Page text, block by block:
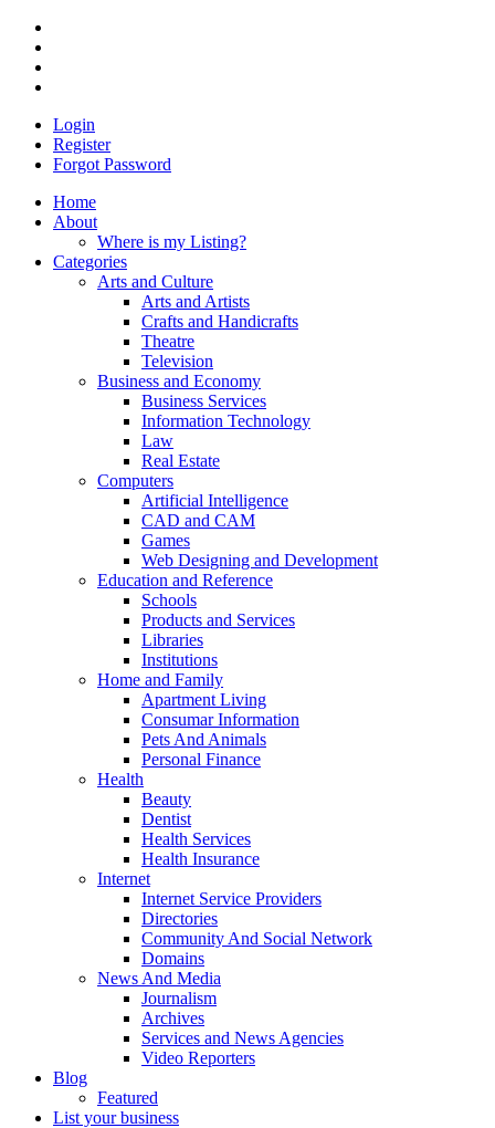
Login
Register
Forgot Password
Home
About
Where is my Listing?
Categories
Arts and Culture
Arts and Artists
Crafts and Handicrafts
Theatre
Television
Business and Economy
Business Services
Information Technology
Law
Real Estate
Computers
Artificial Intelligence
CAD and CAM
Games
Web Designing and Development
Education and Reference
Schools
Products and Services
Libraries
Institutions
Home and Family
Apartment Living
Consumar Information
Pets And Animals
Personal Finance
Health
Beauty
Dentist
Health Services
Health Insurance
Internet
Internet Service Providers
Directories
Community And Social Network
Domains
News And Media
Journalism
Archives
Services and News Agencies
Video Reporters
Blog
Featured
List your business